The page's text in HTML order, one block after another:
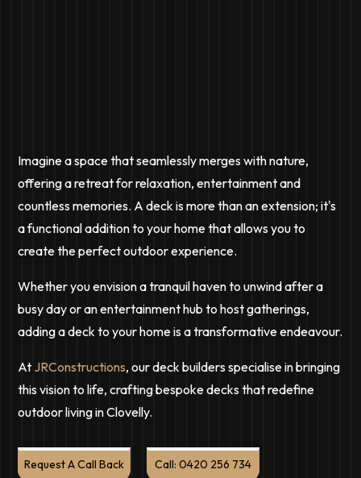
Imagine a space that seamlessly merges with nature,
offering a retreat for relaxation, entertainment and
countless memories. A deck is more than an extension; it's
a functional addition to your home that allows you to
create the perfect outdoor experience.
Whether you envision a tranquil haven to unwind after a
busy day or an entertainment hub to host gatherings,
adding a deck to your home is a transformative endeavour.
At JRConstructions, our deck builders specialise in bringing
this vision to life, crafting bespoke decks that redefine
outdoor living in Clovelly.
Request A Call Back Call: 0420 256 734